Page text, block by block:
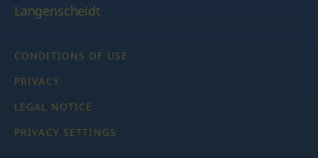
Langenscheidt
CONDITIONS OF USE
PRIVACY
LEGAL NOTICE
PRIVACY SETTINGS